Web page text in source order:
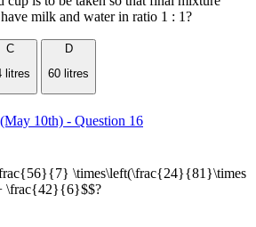
milk and water in ratio 1 : 1?
C
litres
D
60 litres
10th) - Question 16
\times\left(\frac{24}{81}\times
\frac{42}{6}$$?